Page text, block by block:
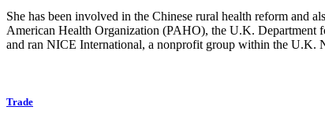
She has been involved in the Chinese rural health reform and
American Health Organization (PAHO), the U.K. Department
and ran NICE International, a nonprofit group within the U.K.
Trade